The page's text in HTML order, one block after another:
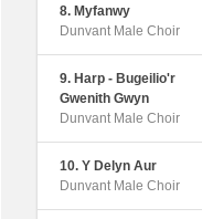
8. Myfanwy
Dunvant Male Choir
9. Harp - Bugeilio'r
Gwenith Gwyn
Dunvant Male Choir
10. Y Delyn Aur
Dunvant Male Choir